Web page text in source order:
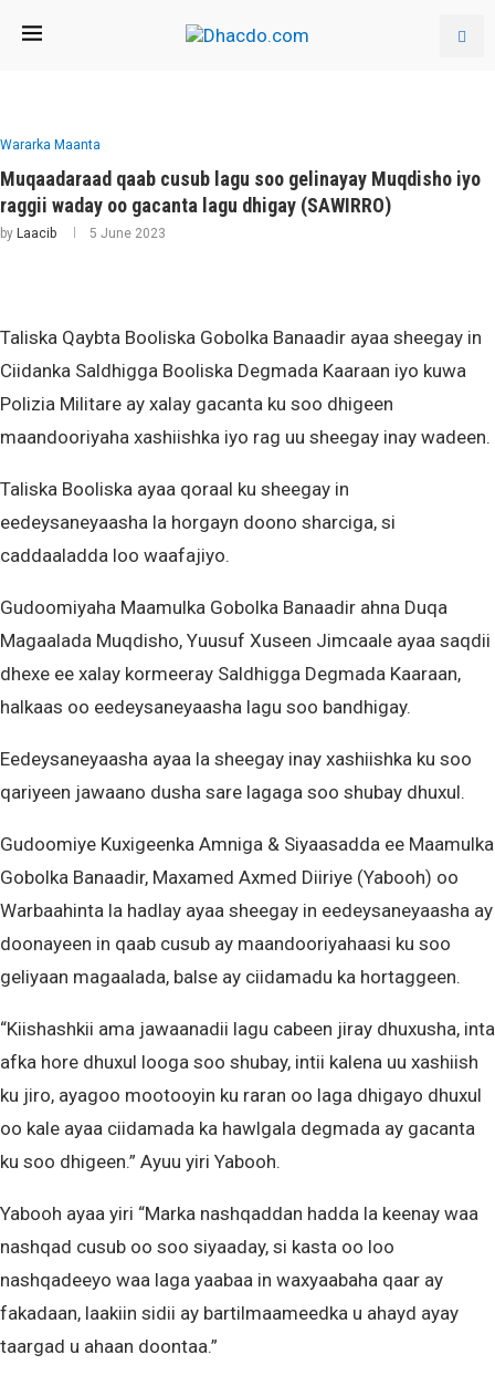
Wararka Maanta
Muqaadaraad qaab cusub lagu soo gelinayay Muqdisho iyo
raggii waday oo gacanta lagu dhigay (SAWIRRO)
by Laacib 5 June 2023
Taliska Qaybta Booliska Gobolka Banaadir ayaa sheegay in
Ciidanka Saldhigga Booliska Degmada Kaaraan iyo kuwa
Polizia Militare ay xalay gacanta ku soo dhigeen
maandooriyaha xashiishka iyo rag uu sheegay inay wadeen.
Taliska Booliska ayaa qoraal ku sheegay in
eedeysaneyaasha la horgayn doono sharciga, si
caddaaladda loo waafajiyo.
Gudoomiyaha Maamulka Gobolka Banaadir ahna Duqa
Magaalada Muqdisho, Yuusuf Xuseen Jimcaale ayaa saqdii
dhexe ee xalay kormeeray Saldhigga Degmada Kaaraan,
halkaas oo eedeysaneyaasha lagu soo bandhigay.
Eedeysaneyaasha ayaa la sheegay inay xashiishka ku soo
qariyeen jawaano dusha sare lagaga soo shubay dhuxul.
Gudoomiye Kuxigeenka Amniga & Siyaasadda ee Maamulka
Gobolka Banaadir, Maxamed Axmed Diiriye (Yabooh) oo
Warbaahinta la hadlay ayaa sheegay in eedeysaneyaasha ay
doonayeen in qaab cusub ay maandooriyahaasi ku soo
geliyaan magaalada, balse ay ciidamadu ka hortaggeen.
“Kiishashkii ama jawaanadii lagu cabeen jiray dhuxusha, inta
afka hore dhuxul looga soo shubay, intii kalena uu xashiish
ku jiro, ayagoo mootooyin ku raran oo laga dhigayo dhuxul
oo kale ayaa ciidamada ka hawlgala degmada ay gacanta
ku soo dhigeen.” Ayuu yiri Yabooh.
Yabooh ayaa yiri “Marka nashqaddan hadda la keenay waa
nashqad cusub oo soo siyaaday, si kasta oo loo
nashqadeeyo waa laga yaabaa in waxyaabaha qaar ay
fakadaan, laakiin sidii ay bartilmaameedka u ahayd ayay
taargad u ahaan doontaa.”